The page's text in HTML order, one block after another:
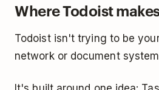
Where Todoist
Todoist isn't trying to be
network or document